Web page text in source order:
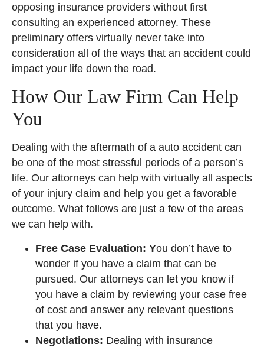
opposing insurance providers without first
consulting an experienced attorney. These
preliminary offers virtually never take into
consideration all of the ways that an accident could
impact your life down the road.
How Our Law Firm Can Help
You
Dealing with the aftermath of a auto accident can
be one of the most stressful periods of a person’s
life. Our attorneys can help with virtually all aspects
of your injury claim and help you get a favorable
outcome. What follows are just a few of the areas
we can help with.
Free Case Evaluation: You don’t have to
wonder if you have a claim that can be
pursued. Our attorneys can let you know if
you have a claim by reviewing your case free
of cost and answer any relevant questions
that you have.
Negotiations: Dealing with insurance